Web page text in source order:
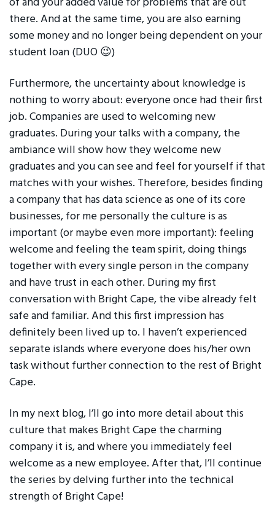
there. And at the same time, you are also earning
some money and no longer being dependent on your
student loan (DUO 😉)
Furthermore, the uncertainty about knowledge is
nothing to worry about: everyone once had their first
job. Companies are used to welcoming new
graduates. During your talks with a company, the
ambiance will show how they welcome new
graduates and you can see and feel for yourself if that
matches with your wishes. Therefore, besides finding
a company that has data science as one of its core
businesses, for me personally the culture is as
important (or maybe even more important): feeling
welcome and feeling the team spirit, doing things
together with every single person in the company
and have trust in each other. During my first
conversation with Bright Cape, the vibe already felt
safe and familiar. And this first impression has
definitely been lived up to. I haven’t experienced
separate islands where everyone does his/her own
task without further connection to the rest of Bright
Cape.
In my next blog, I’ll go into more detail about this
culture that makes Bright Cape the charming
company it is, and where you immediately feel
welcome as a new employee. After that, I’ll continue
the series by delving further into the technical
strength of Bright Cape!